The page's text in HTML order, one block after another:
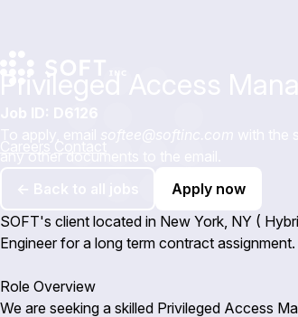
Apply now
SOFT's client located in New York, NY (
Engineer for a long term contract assignment.
Role Overview
We are seeking a skilled Privileged Access